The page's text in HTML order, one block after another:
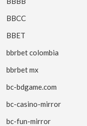
BBCC
BBET
bbrbet colombia
bbrbet mx
bc-bdgame.com
bc-casino-mirror
bc-fun-mirror